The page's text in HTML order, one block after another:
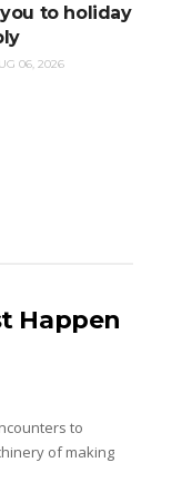
to holiday
06, 2026
Happen
to
of making